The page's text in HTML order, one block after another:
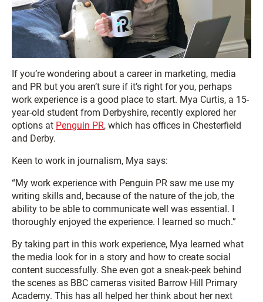
If you’re wondering about a career in marketing, media
and PR but you aren’t sure if it’s right for you, perhaps
work experience is a good place to start. Mya Curtis, a 15-
year-old student from Derbyshire, recently explored her
options at Penguin PR, which has offices in Chesterfield
and Derby.
Keen to work in journalism, Mya says:
“My work experience with Penguin PR saw me use my
writing skills and, because of the nature of the job, the
ability to be able to communicate well was essential. I
thoroughly enjoyed the experience. I learned so much.”
By taking part in this work experience, Mya learned what
the media look for in a story and how to create social
content successfully. She even got a sneak-peek behind
the scenes as BBC cameras visited Barrow Hill Primary
Academy. This has all helped her think about her next